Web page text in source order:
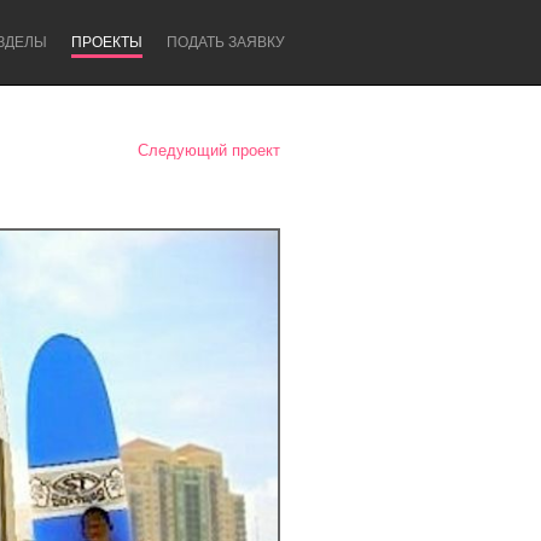
ПРОЕКТЫ ПОДАТЬ ЗАЯВКУ
Newcastle
Следующий проект